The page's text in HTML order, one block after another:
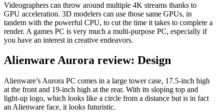
Videographers can throw around multiple 4K streams thanks to
GPU acceleration. 3D modelers can use those same GPUs, in
tandem with the powerful CPU, to cut the time it takes to complete a
render. A games PC is very much a multi-purpose PC, especially if
you have an interest in creative endeavors.
Alienware Aurora review: Design
Alienware’s Aurora PC comes in a large tower case, 17.5-inch high
at the front and 19-inch high at the rear. With its sloping top and
light-up logo, which looks like a circle from a distance but is in fact
an Alienware face, it looks futuristic.